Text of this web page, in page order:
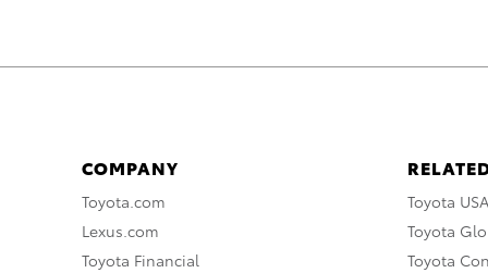
COMPANY
Toyota.com
Lexus.com
Toyota Financial
Toyota USA
Toyota
Toyota